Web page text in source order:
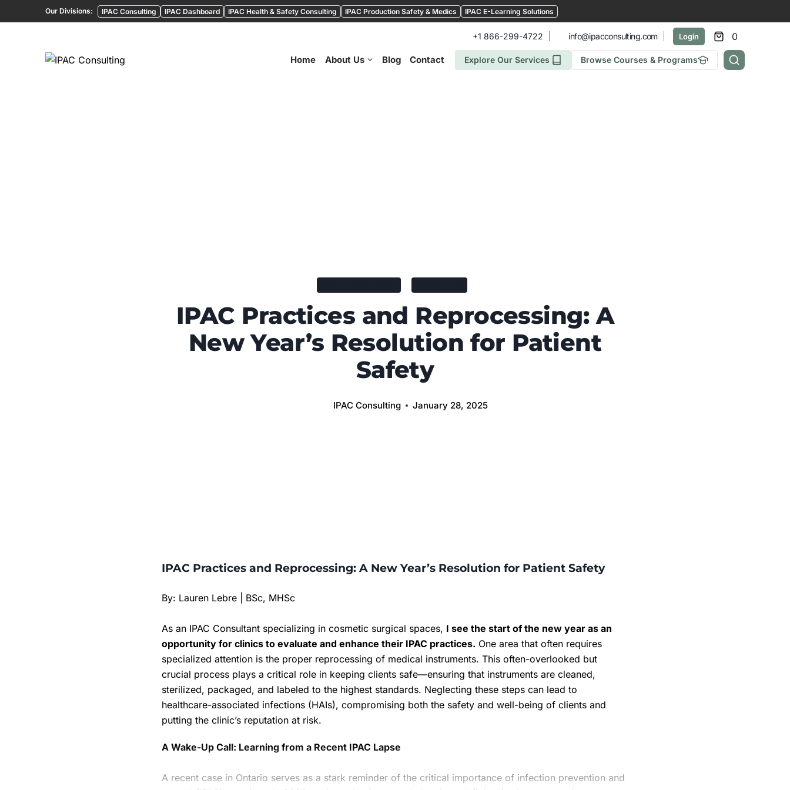
Our Divisions: IPAC Consulting IPAC Dashboard IPAC Health & Safety Consulting IPAC Production Safety & Medics IPAC E-Learning Solutions
+1 866-299-4722 info@ipacconsulting.com Login 0
Home About Us Blog Contact Explore Our Services Browse Courses & Programs
IPAC Practices and Reprocessing: A
New Year’s Resolution for Patient
Safety
IPAC Consulting January 28, 2025
IPAC Practices and Reprocessing: A New Year’s Resolution for Patient Safety
By: Lauren Lebre | BSc, MHSc
As an IPAC Consultant specializing in cosmetic surgical spaces, I see the start of the new year as an
opportunity for clinics to evaluate and enhance their IPAC practices. One area that often requires
specialized attention is the proper reprocessing of medical instruments. This often-overlooked but
crucial process plays a critical role in keeping clients safe—ensuring that instruments are cleaned,
sterilized, packaged, and labeled to the highest standards. Neglecting these steps can lead to
healthcare-associated infections (HAIs), compromising both the safety and well-being of clients and
putting the clinic’s reputation at risk.
A Wake-Up Call: Learning from a Recent IPAC Lapse
A recent case in Ontario serves as a stark reminder of the critical importance of infection prevention and